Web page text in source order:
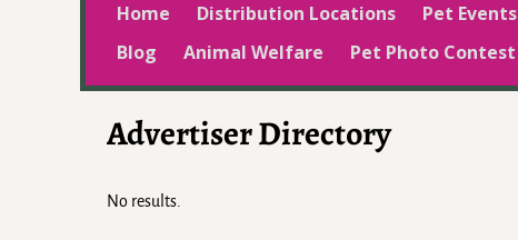
Home Distribution Locations Pet Events
Blog
Animal Welfare Pet Photo Contest
Advertiser Directory
No results.